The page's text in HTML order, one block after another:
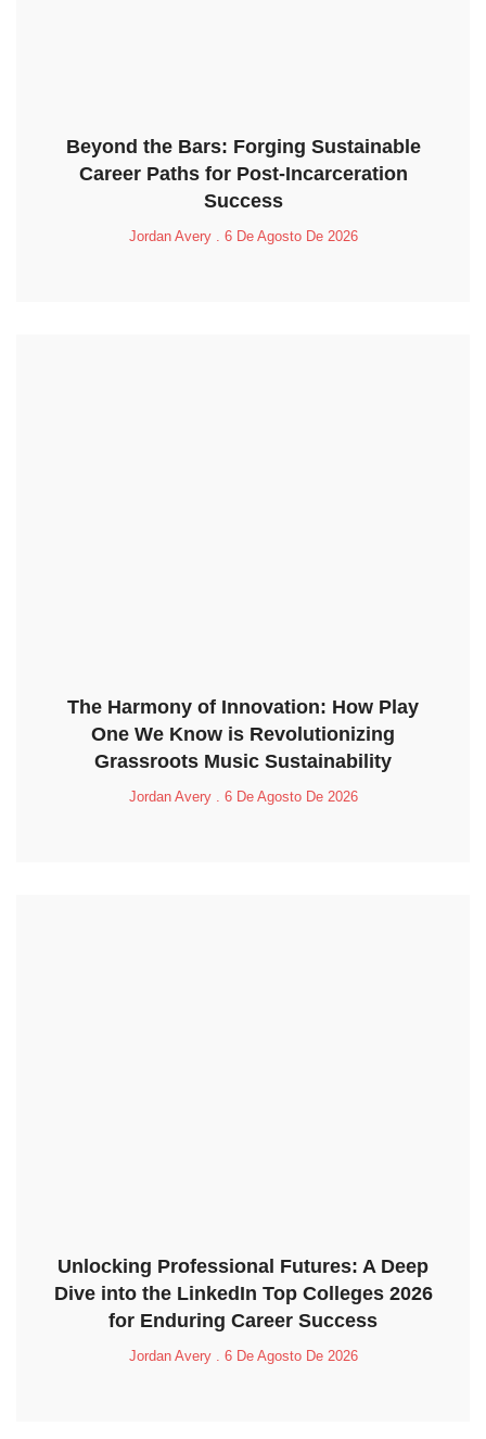
Beyond the Bars: Forging Sustainable
Career Paths for Post-Incarceration
Success
Jordan Avery 6 De Agosto De 2026
The Harmony of Innovation: How Play
One We Know is Revolutionizing
Grassroots Music Sustainability
Jordan Avery 6 De Agosto De 2026
Unlocking Professional Futures: A Deep
Dive into the LinkedIn Top Colleges 2026
for Enduring Career Success
Jordan Avery 6 De Agosto De 2026